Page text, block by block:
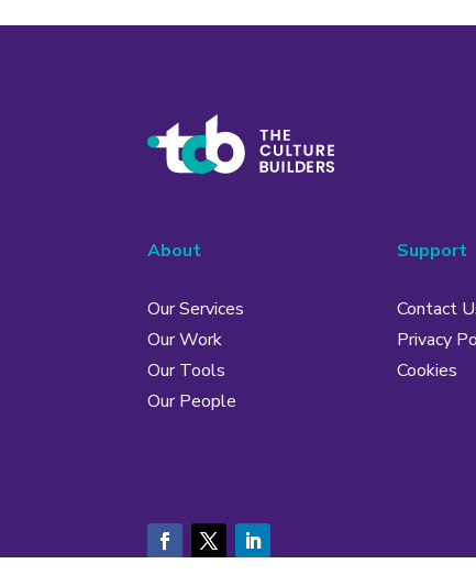
About
Our Services
Our Work
Our Tools
Our People
Support
Contact
Privacy
Cookies